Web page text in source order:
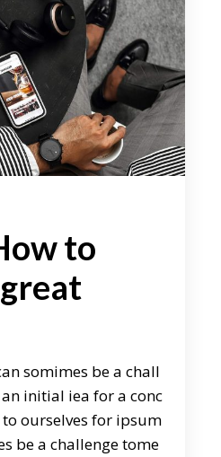
to
somimes be a chall
initial iea for a conc
ourselves for ipsum
be a challenge tome